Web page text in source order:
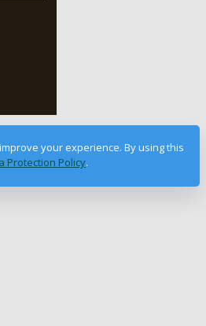
your experience. By using this
Protection Policy.